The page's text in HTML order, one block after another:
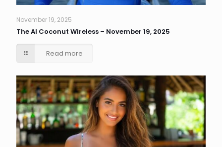
November 19, 2025
The AI Coconut Wireless – November 19, 2025
Read more